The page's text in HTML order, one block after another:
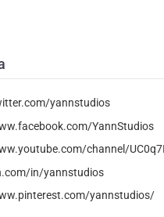
yannstudios
YannStudios
channel/
in/yannstudios
yannstudios/